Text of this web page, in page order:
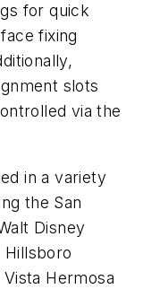
for quick
fixing
slots
via the
in a variety
the San
Disney
Hermosa